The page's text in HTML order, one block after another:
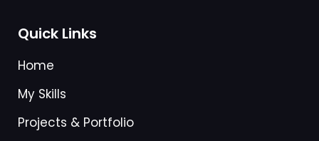
Quick Links
Home
My Skills
Projects & Portfolio